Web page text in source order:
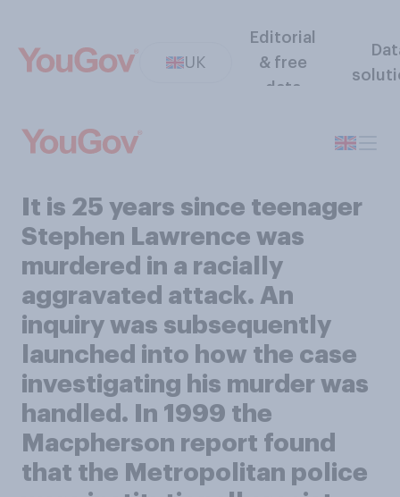
UK
Editorial
& free
data
It is 25 years since teenager
Stephen Lawrence was
murdered in a racially
aggravated attack. An
inquiry was subsequently
launched into how the case
investigating his murder was
handled. In 1999 the
Macpherson report found
that the Metropolitan police